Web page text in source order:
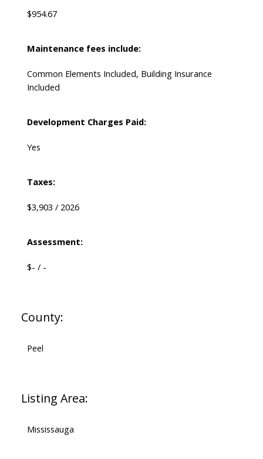
$954.67
Maintenance fees include:
Common Elements Included, Building Insurance
Included
Development Charges Paid:
Yes
Taxes:
$3,903 / 2026
Assessment:
$- / -
County:
Peel
Listing Area:
Mississauga